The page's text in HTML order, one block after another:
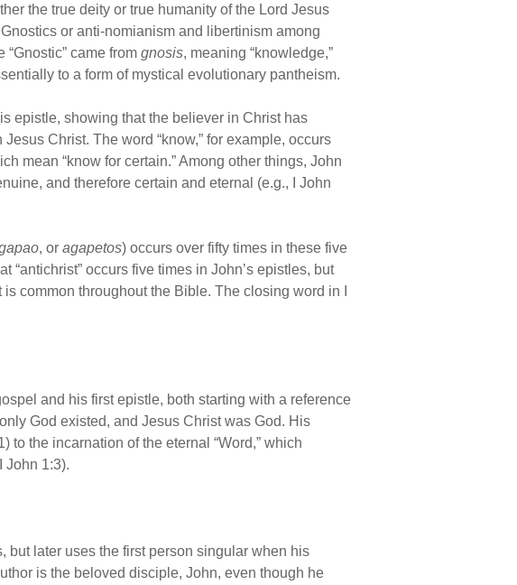
the true deity or true humanity of the Lord Jesus
or anti-nomianism and libertinism among
came from gnosis, meaning “knowledge,”
to a form of mystical evolutionary pantheism.
epistle, showing that the believer in Christ has
Christ. The word “know,” for example, occurs
mean “know for certain.” Among other things, John
and therefore certain and eternal (e.g., I John
, or agapetos) occurs over fifty times in these five
“antichrist” occurs five times in John’s epistles, but
common throughout the Bible. The closing word in I
and his first epistle, both starting with a reference
God existed, and Jesus Christ was God. His
the incarnation of the eternal “Word,” which
John 1:3).
but later uses the first person singular when his
is the beloved disciple, John, even though he